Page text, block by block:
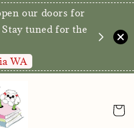
our doors for
tuned for the
WA